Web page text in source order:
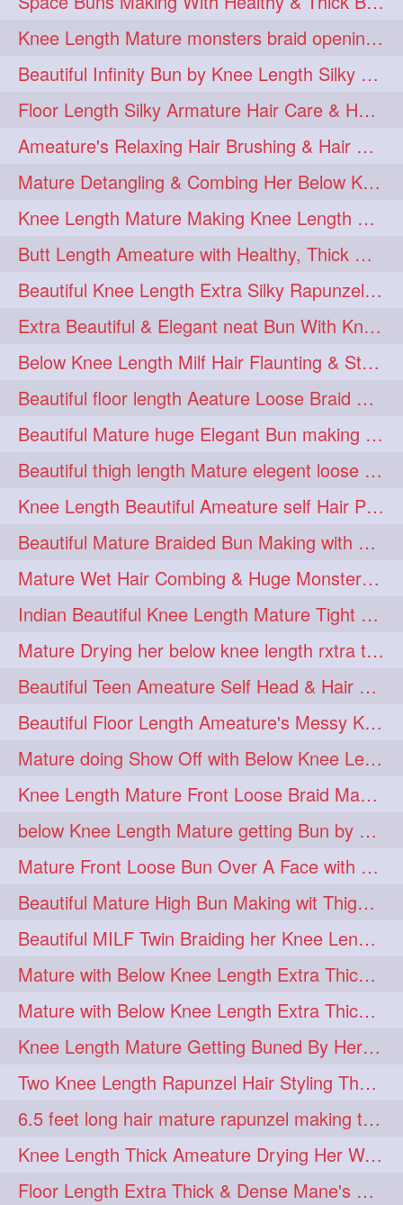
shineon 1 silkylonghair 1
silkylonghairvideo 1 sillky 1
sleepingbeauty 1 squeez 1
squeezing 1
straightlonghairdontcare 1
styling 1 supenlong 1
superlength 1 swing 1
syup 1 teaser 1
thicklonghairplay 1 thighlength 1
tiktok 1 tjickesthair 1
towebun 1 toweldry 1
towerbun 1 traditionalbun 1
trailer 1 tresses 1
triobraid 1 twinbraid 1
twinbraids 1 twinbuns 1
twisterbraid 1 twisterbun 1
twitch 1 twoinone 1
uptothigh 1
uptothighlengthhair 1 video 1
wetbraid 1 wetbun 1
wildboy 1 womensday 1
Knee Length Mature monsters braid opening. Hair combing and stick bun making
Beautiful Infinity Bun by Knee Length Silky Ameature Rapunzel
Floor Length Silky Armature Hair Care & Hair Tips Interview
Ameature's Relaxing Hair Brushing & Hair Detangling with Healthy Below butt
Mature Detangling & Combing Her Below Knee Length Extra Thick Hair
Knee Length Mature Making Knee Length Loose Thick Twin Braids
Butt Length Ameature with Healthy, Thick Hair Bun Drop, Combing & Flaunting
Beautiful Knee Length Extra Silky Rapunzel Low Bun Making
Extra Beautiful & Elegant neat Bun With Knee Length Extra Silk Ameature
Below Knee Length Milf Hair Flaunting & Styling Her Mane
Beautiful floor length Aeature Loose Braid Making with her mane
Beautiful Mature huge Elegant Bun making with Heavy Oiled Hair
Beautiful thigh length Mature elegent loose braid making with her mane
Knee Length Beautiful Ameature self Hair Play, Flaunting & Hair Swinging
Beautiful Mature Braided Bun Making with Her thigh Length Silk
Mature Wet Hair Combing & Huge Monster Cobra Braid Making with Knee Length M
Indian Beautiful Knee Length Mature Tight Bun Making With Oiled Mane
Mature Drying her below knee length rxtra thick hair by towel. Water sound
Beautiful Teen Ameature Self Head & Hair Massage to her Knee Length Mane
Beautiful Floor Length Ameature's Messy Knot Bun Making With Clutcher & Bun
Mature doing Show Off with Below Knee Length Extra Thick Long Hair
Knee Length Mature Front Loose Braid Making (Front Braid Over A Face)
below Knee Length Mature getting Bun by male
Mature Front Loose Bun Over A Face with Clip to Her Knee Length Mane
Beautiful Mature High Bun Making wit Thigh Length Mane
Beautiful MILF Twin Braiding her Knee Length Mane after heavy oiling
Mature with Below Knee Length Extra Thick Mane Getting Bun By Man
Mature with Below Knee Length Extra Thick Mane Drying her Hair by Towel
Knee Length Mature Getting Buned By Her Friend ( Messy Bun)
Two Knee Length Rapunzel Hair Styling Their BelowKnee Length Mane
6.5 feet long hair mature rapunzel making twisted monster bun
Knee Length Thick Ameature Drying Her Wet Hair By Towel
Floor Length Extra Thick & Dense Mane's School Girl Makeover with Twin Braid